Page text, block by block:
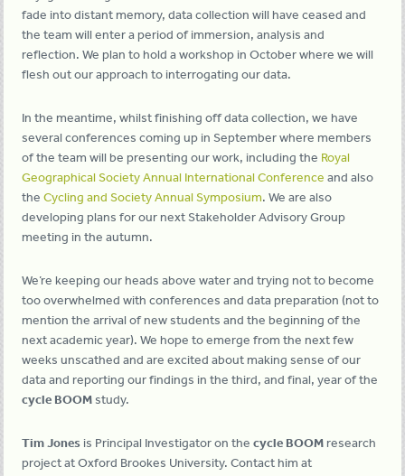
fade into distant memory, data collection will have ceased and
the team will enter a period of immersion, analysis and
reflection. We plan to hold a workshop in October where we will
flesh out our approach to interrogating our data.
In the meantime, whilst finishing off data collection, we have
several conferences coming up in September where members
of the team will be presenting our work, including the Royal
Geographical Society Annual International Conference and also
theCycling and Society Annual Symposium. We are also
developing plans for our next Stakeholder Advisory Group
meeting in the autumn.
We’re keeping our heads above water and trying not to become
too overwhelmed with conferences and data preparation (not to
mention the arrival of new students and the beginning of the
next academic year). We hope to emerge from the next few
weeks unscathed and are excited about making sense of our
data and reporting our findings in the third, and final, year of the
cycle BOOM study.
Tim Jonesis Principal Investigator on thecycle BOOM research
project at Oxford Brookes University. Contact him at